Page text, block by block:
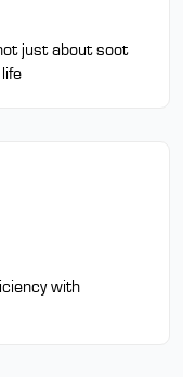
just about soot
with